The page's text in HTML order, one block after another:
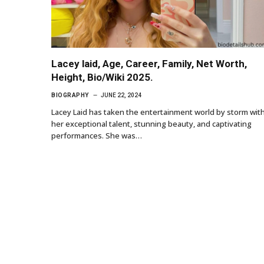
Lacey laid, Age, Career, Family, Net Worth,
Height, Bio/Wiki 2025.
BIOGRAPHY JUNE 22, 2024
Lacey Laid has taken the entertainment world by storm
her exceptional talent, stunning beauty, and captivating
performances. She was…